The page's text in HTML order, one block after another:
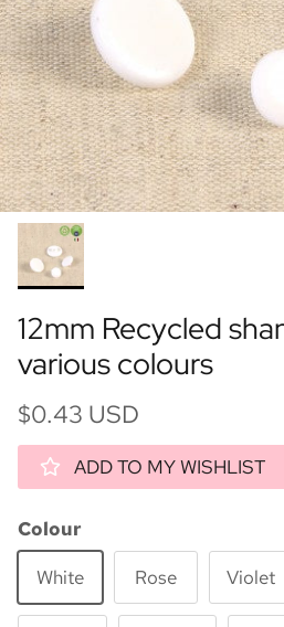
12mm Recycled
various colours
$0.43 USD
ADD TO MY WISHLIST
Colour
White
Rose Violet